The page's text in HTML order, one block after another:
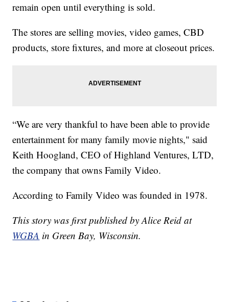
remain open until everything is sold.
The stores are selling movies, video games, CBD
products, store fixtures, and more at closeout prices.
“We are very thankful to have been able to provide
entertainment for many family movie nights," said
Keith Hoogland, CEO of Highland Ventures, LTD,
the company that owns Family Video.
According to Family Video was founded in 1978.
This story was first published by Alice Reid at
WGBA in Green Bay, Wisconsin.